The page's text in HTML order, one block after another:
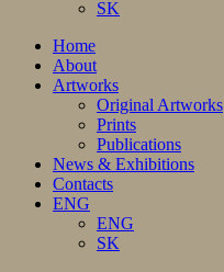
SK
Home
About
Artworks
Original Artworks
Prints
Publications
News & Exhibitions
Contacts
ENG
ENG
SK